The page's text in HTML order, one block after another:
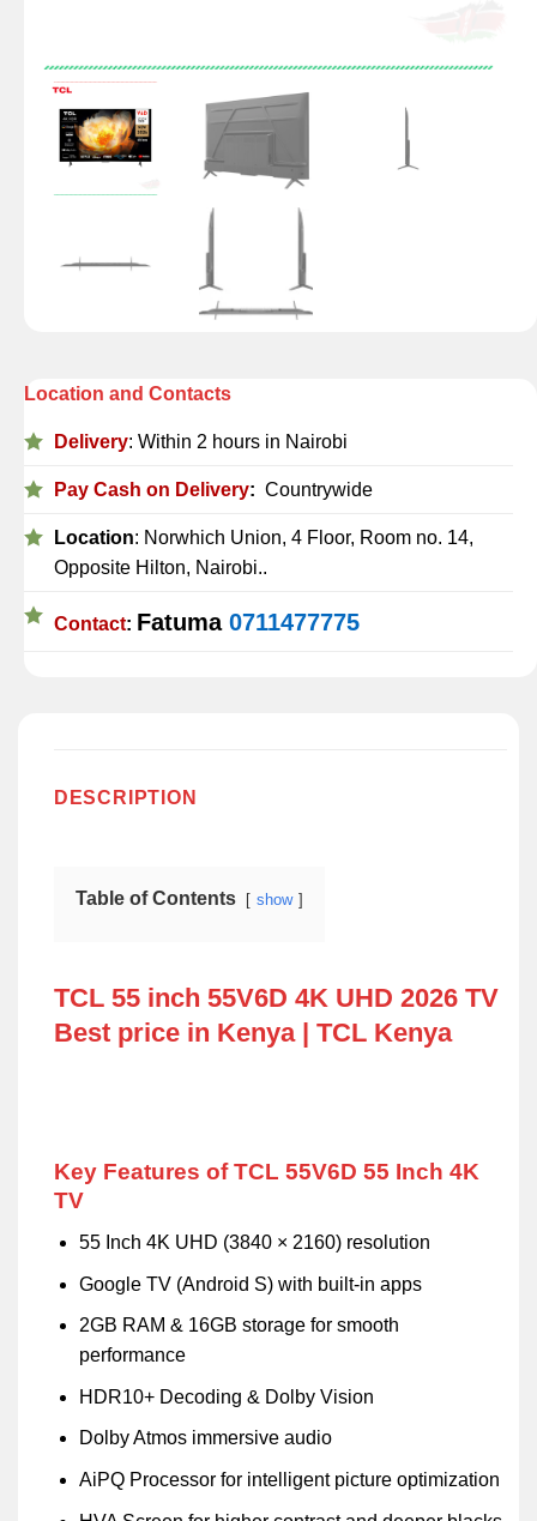
Location and Contacts
Delivery: Within 2 hours in Nairobi
Pay Cash on Delivery: Countrywide
Location: Norwhich Union, 4 Floor, Room no. 14,
Opposite Hilton, Nairobi..
Contact: Fatuma 0711477775
DESCRIPTION
Table of Contents show
TCL 55 inch 55V6D 4K UHD 2026 TV
Best price in Kenya | TCL Kenya
Key Features of TCL 55V6D 55 Inch 4K
TV
55 Inch 4K UHD (3840 × 2160) resolution
Google TV (Android S) with built-in apps
2GB RAM & 16GB storage for smooth
performance
HDR10+ Decoding & Dolby Vision
Dolby Atmos immersive audio
AiPQ Processor for intelligent picture optimization